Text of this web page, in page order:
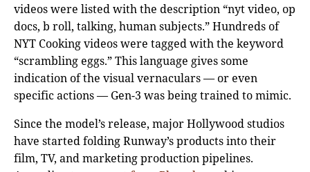
videos were listed with the description “nyt video, op
docs, b roll, talking, human subjects.” Hundreds of
NYT Cooking videos were tagged with the keyword
“scrambling eggs.” This language gives some
indication of the visual vernaculars — or even
specific actions — Gen-3 was being trained to mimic.
Since the model’s release, major Hollywood studios
have started folding Runway’s products into their
film, TV, and marketing production pipelines.